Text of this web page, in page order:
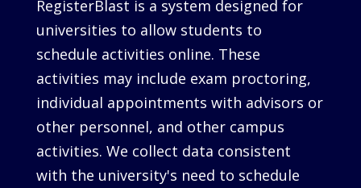
RegisterBlast is a system designed for
universities to allow students to
schedule activities online. These
activities may include exam proctoring,
individual appointments with advisors or
other personnel, and other campus
activities. We collect data consistent
with the university's need to schedule